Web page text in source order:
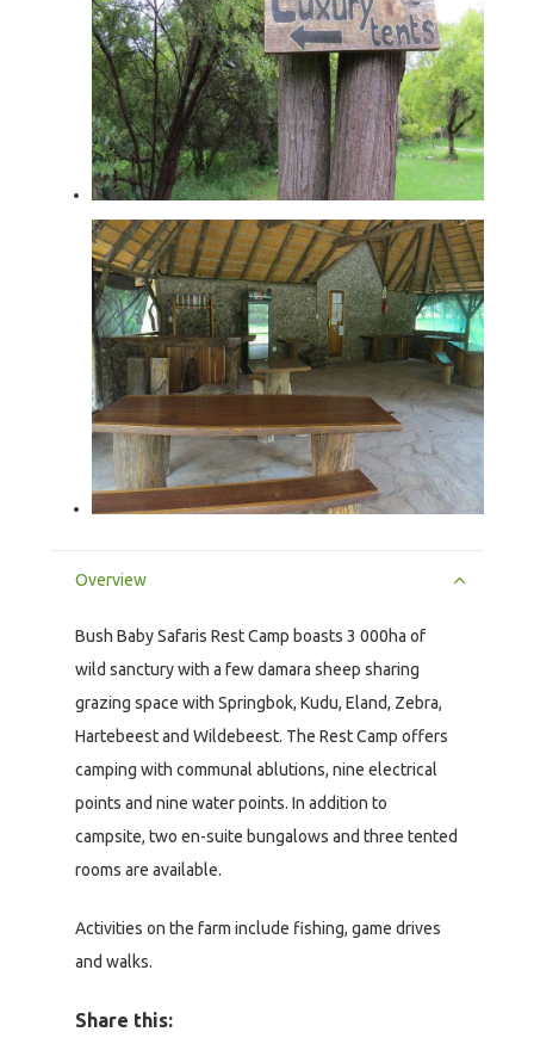
Overview
Bush Baby Safaris Rest Camp boasts 3 000ha of
wild sanctury with a few damara sheep sharing
grazing space with Springbok, Kudu, Eland, Zebra,
Hartebeest and Wildebeest. The Rest Camp offers
camping with communal ablutions, nine electrical
points and nine water points. In addition to
campsite, two en-suite bungalows and three tented
rooms are available.
Activities on the farm include fishing, game drives
and walks.
Share this: